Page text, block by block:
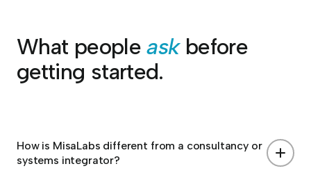
What peopleaskbefore
getting started.
How is MisaLabs different from a consultancy or
systems integrator?